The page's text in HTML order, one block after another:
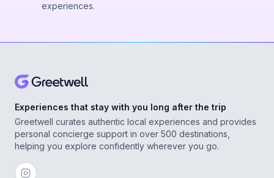
experiences.
Experiences that stay with you long after the trip
Greetwell curates authentic local experiences and provides
personal concierge support in over 500 destinations,
helping you explore confidently wherever you go.